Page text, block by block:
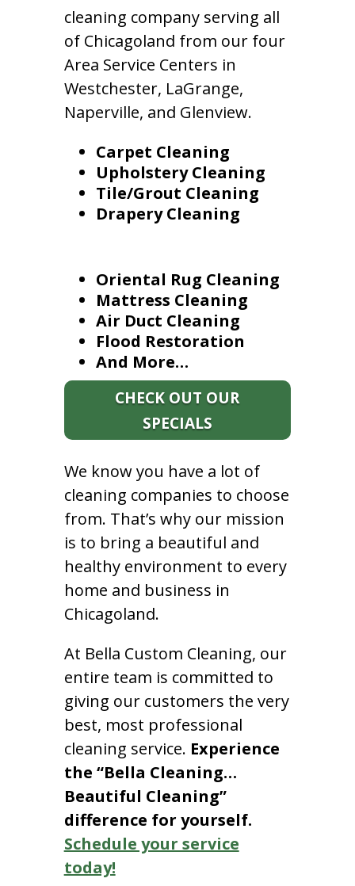
cleaning company serving all
of Chicagoland from our four
Area Service Centers in
Westchester, LaGrange,
Naperville, and Glenview.
Carpet Cleaning
Upholstery Cleaning
Tile/Grout Cleaning
Drapery Cleaning
Oriental Rug Cleaning
Mattress Cleaning
Air Duct Cleaning
Flood Restoration
And More…
CHECK OUT OUR
SPECIALS
We know you have a lot of
cleaning companies to choose
from. That’s why our mission
is to bring a beautiful and
healthy environment to every
home and business in
Chicagoland.
At Bella Custom Cleaning, our
entire team is committed to
giving our customers the very
best, most professional
cleaning service. Experience
the “Bella Cleaning…
Beautiful Cleaning”
difference for yourself.
Schedule your service
today!